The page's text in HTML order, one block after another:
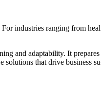
industries ranging from
and adaptability. It
that drive business